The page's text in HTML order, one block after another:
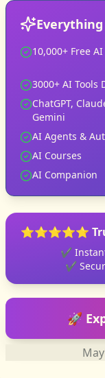
10,000+ Free
3000+ AI Tools
ChatGPT,
Gemini
AI Agents &
AI Courses
AI Companion
⭐⭐⭐⭐⭐
✔
✔
🚀